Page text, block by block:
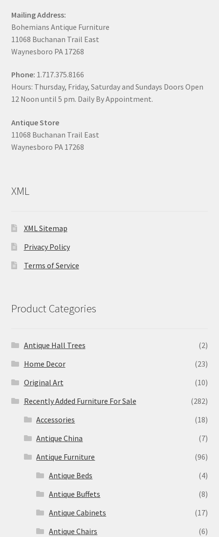
Mailing Address:
Bohemians Antique Furniture
11068 Buchanan Trail East
Waynesboro PA 17268
Phone: 1.717.375.8166
Hours: Thursday, Friday, Saturday and Sundays Doors Open
12 Noon until 5 pm. Daily By Appointment.
Antique Store
11068 Buchanan Trail East
Waynesboro PA 17268
XML
XML Sitemap
Privacy Policy
Terms of Service
Product Categories
Antique Hall Trees
(2)
Home Decor
(23)
Original Art
(10)
Recently Added Furniture For Sale
(282)
Accessories
(18)
Antique China
(7)
Antique Furniture
(96)
Antique Beds
(4)
Antique Buffets
(8)
Antique Cabinets
(17)
Antique Chairs
(6)